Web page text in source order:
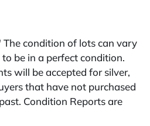
condition of lots can vary
be in a perfect condition.
will be accepted for silver,
that have not purchased
Condition Reports are